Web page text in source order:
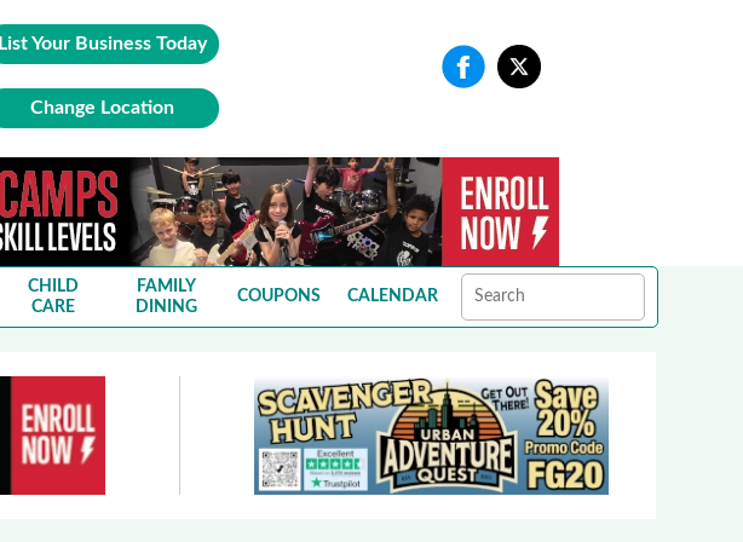
List Your Business Today
Change Location
CHILD
CARE
FAMILY
DINING
COUPONS CALENDAR